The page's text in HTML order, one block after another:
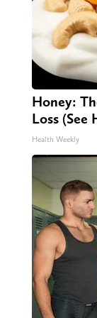
Honey:
Loss (See
Health Weekly